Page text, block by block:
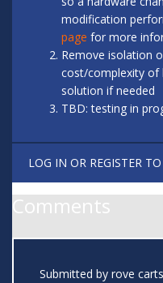
modification
page for more
Remove isolation
cost/complexity of
solution if needed
TBD: testing in
LOG IN OR REGISTER
Comments
Submitted by rove carts